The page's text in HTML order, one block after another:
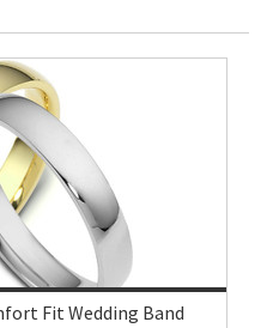
Fit Wedding Band